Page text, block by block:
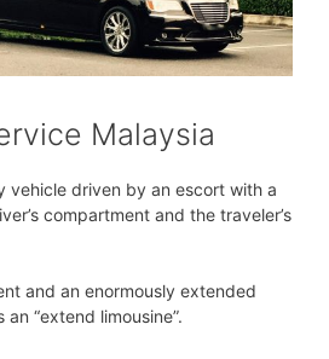
Malaysia
vehicle driven by an escort with a
compartment and the traveler’s
and an enormously extended
“extend limousine”.